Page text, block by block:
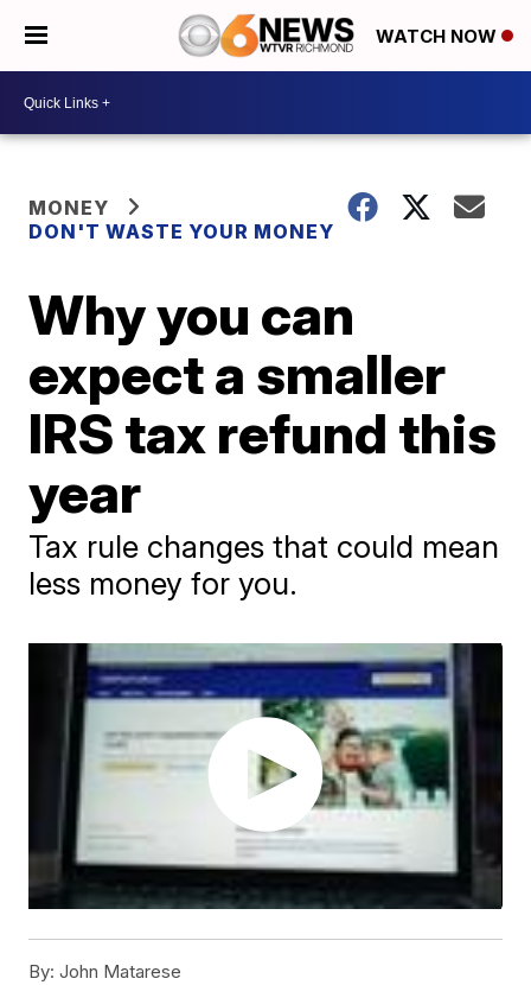
WATCH NOW
MONEY
DON'T WASTE YOUR MONEY
Why you can
expect a smaller
IRS tax refund this
year
Tax rule changes that could mean
less money for you.
By: John Matarese